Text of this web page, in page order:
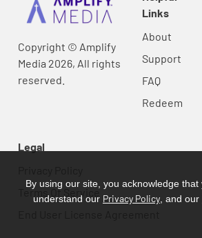
Copyright © Amplify
Media 2026, All rights
reserved.
Links
About
Support
FAQ
Redeem
Legal
Terms Of Service
By using our site, you acknowledge
understand our Privacy Policy , and our